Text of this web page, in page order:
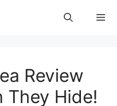
Review
They Hide!